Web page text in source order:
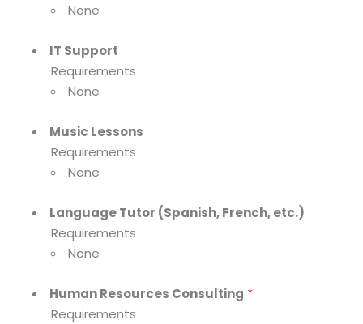
None
IT Support
Requirements
None
Music Lessons
Requirements
None
Language Tutor (Spanish, French, etc.)
Requirements
None
Human Resources Consulting *
Requirements